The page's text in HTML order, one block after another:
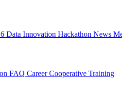
Data Innovation Hackathon News
FAQ CareerCooperative Training